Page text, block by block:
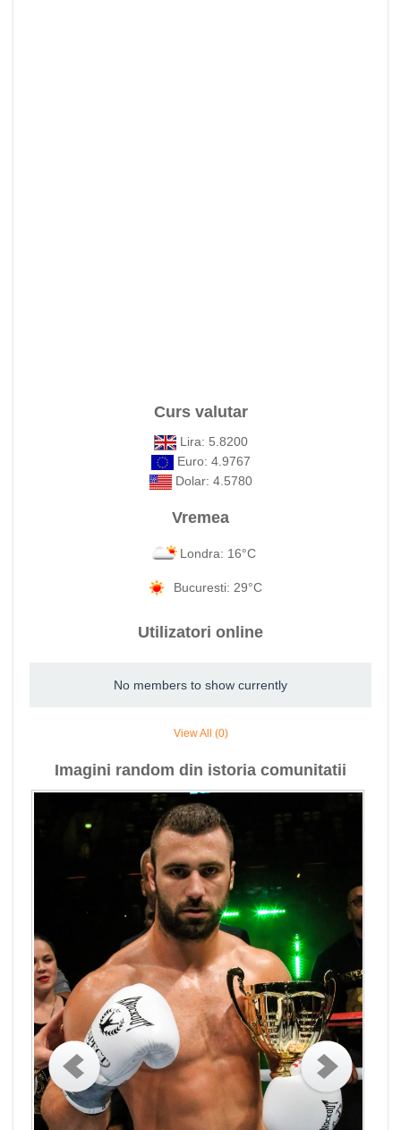
Curs valutar
Lira: 5.8200
Euro: 4.9767
Dolar: 4.5780
Vremea
Londra: 16°C
Bucuresti: 29°C
Utilizatori online
No members to show currently
View All (0)
Imagini random din istoria comunitatii